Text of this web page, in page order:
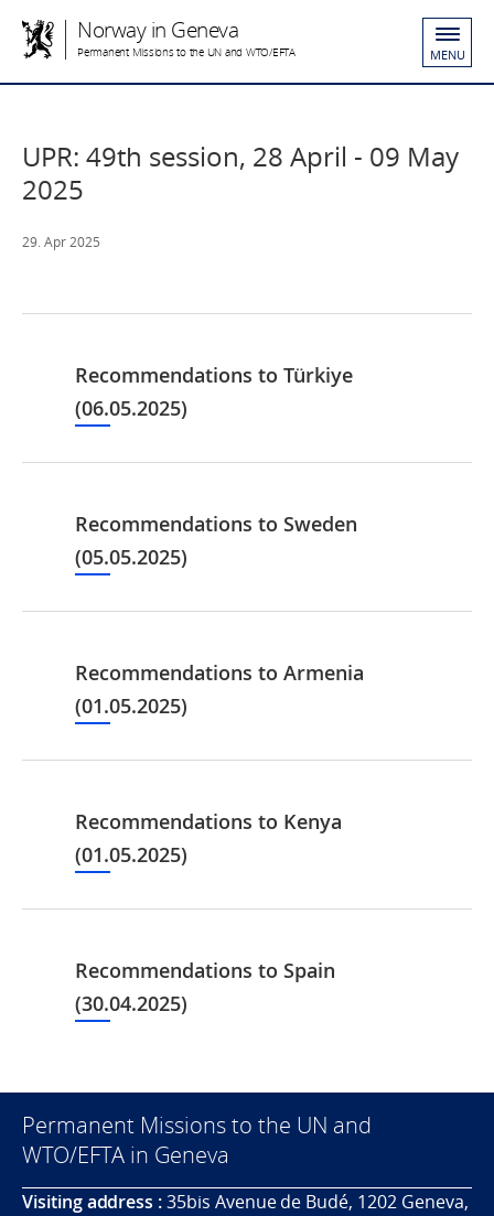
Norway in Geneva
Permanent Missions to the UN and WTO/EFTA MENU
UPR: 49th session, 28 April - 09 May
2025
29. Apr 2025
Recommendations to Türkiye
(06.05.2025)
Recommendations to Sweden
(05.05.2025)
Recommendations to Armenia
(01.05.2025)
Recommendations to Kenya
(01.05.2025)
Recommendations to Spain
(30.04.2025)
Permanent Missions to the UN and
WTO/EFTA in Geneva
Visiting address :35bis Avenue de Budé, 1202 Geneva,